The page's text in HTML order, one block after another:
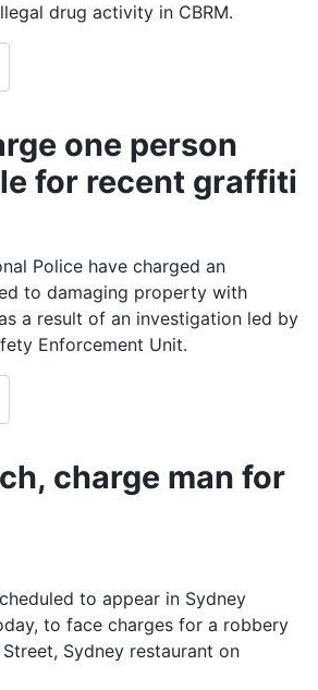
drug activity in CBRM.
one person
for recent graffiti
Police have charged an
to damaging property with
a result of an investigation led by
Enforcement Unit.
charge man for
to appear in Sydney
to face charges for a robbery
Sydney restaurant on